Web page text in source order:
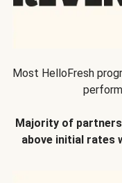
Most HelloFresh
Majority of
above initial rates